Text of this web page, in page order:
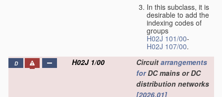
In this subclass, it is
desirable to add the
indexing codes of
groups
H02J 101/00-
H02J 107/00.
D H02J 1/00 Circuit arrangements
forDC mains or DC
distribution networks
[2026.01]